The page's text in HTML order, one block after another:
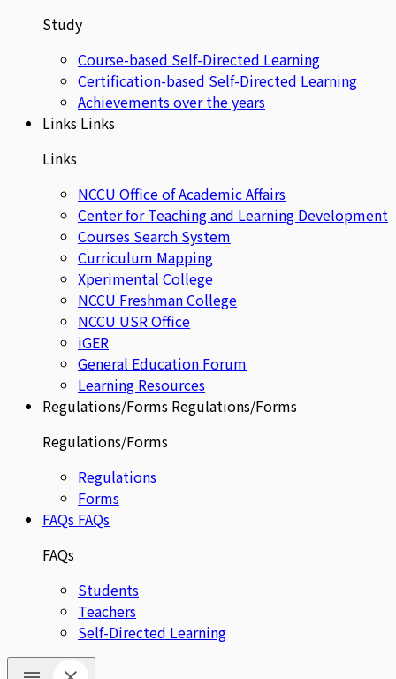
Study
Course-based Self-Directed Learning
Certification-based Self-Directed Learning
Achievements over the years
Links Links
Links
NCCU Office of Academic Affairs
Center for Teaching and Learning Development
Courses Search System
Curriculum Mapping
Xperimental College
NCCU Freshman College
NCCU USR Office
iGER
General Education Forum
Learning Resources
Regulations/Forms Regulations/Forms
Regulations/Forms
Regulations
Forms
FAQs FAQs
FAQs
Students
Teachers
Self-Directed Learning